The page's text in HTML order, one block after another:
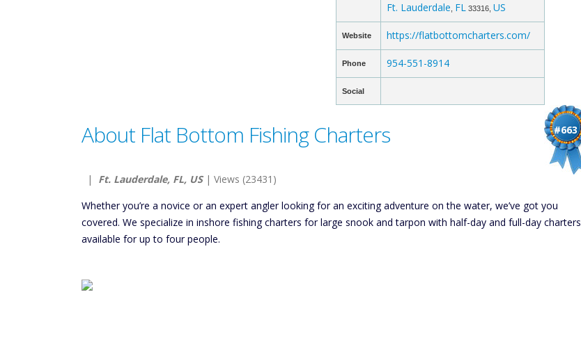
Ft. Lauderdale FL 33316, US
Website https://flatbottomcharters.com/
Phone 954-551-8914
Social
#663
About Flat Bottom Fishing Charters
| Ft. Lauderdale, FL, US| Views (23431)
Whether you’re a novice or an expert angler looking for an exciting adventure on the water, we’ve got you
covered. We specialize in inshore fishing charters for large snook and tarpon with half-day and full-day charters
available for up to four people.